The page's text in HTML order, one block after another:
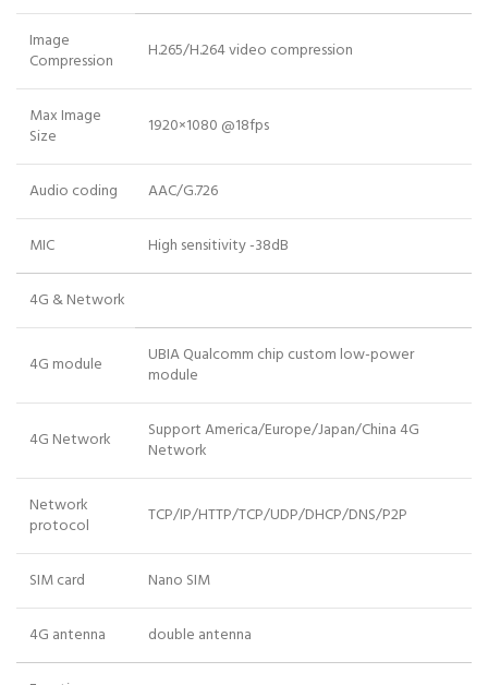
Image
Compression
H.265/H.264 video compression
Max Image
Size
1920×1080 @18fps
Audio coding AAC/G.726
MIC High sensitivity -38dB
4G & Network
4G module
UBIA Qualcomm chip custom low-power
module
4G Network
Support America/Europe/Japan/China 4G
Network
Network
protocol
TCP/IP/HTTP/TCP/UDP/DHCP/DNS/P2P
SIM card Nano SIM
4G antenna double antenna